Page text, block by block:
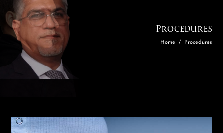
Procedures
Home / Procedures